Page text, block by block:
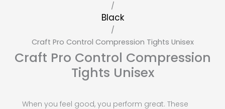
/
Black
/
Craft Pro Control Compression Tights Unisex
Craft Pro Control Compression
Tights Unisex
When you feel good, you perform great. These